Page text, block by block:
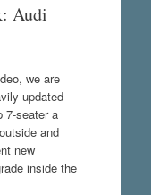
Audi
we are
updated
7-seater a
and
new
inside the